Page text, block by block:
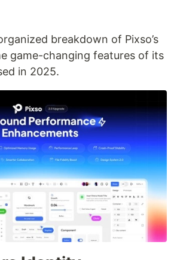
breakdown of Pixso’s
game-changing features of its
in 2025.